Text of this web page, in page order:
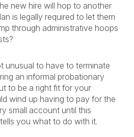
new hire will hop to another
is legally required to let them
through administrative hoops
unusual to have to terminate
an informal probationary
to be a right fit for your
wind up having to pay for the
small account until this
you what to do with it.